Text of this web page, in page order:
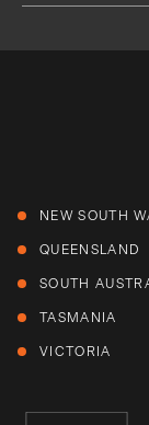
NEW SOUTH
QUEENSLAND
SOUTH
TASMANIA
VICTORIA